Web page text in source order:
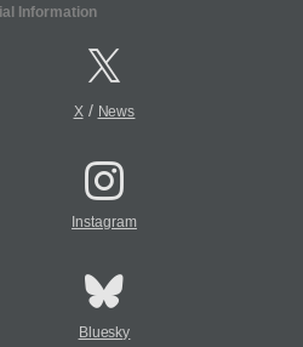
Information
X/ News
Instagram
Bluesky